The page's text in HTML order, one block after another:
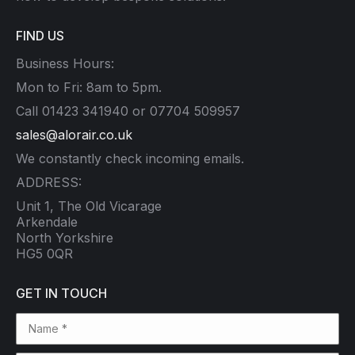
FIND US
Business Hours:
Mon to Fri: 8am to 5pm.
Call 01423 341940 or 07704 509957
sales@alorair.co.uk
We constantly check incoming emails.
ADDRESS:
Unit 1, The Old Vicarage
Arkendale
North Yorkshire
HG5 0QR
GET IN TOUCH
Name *